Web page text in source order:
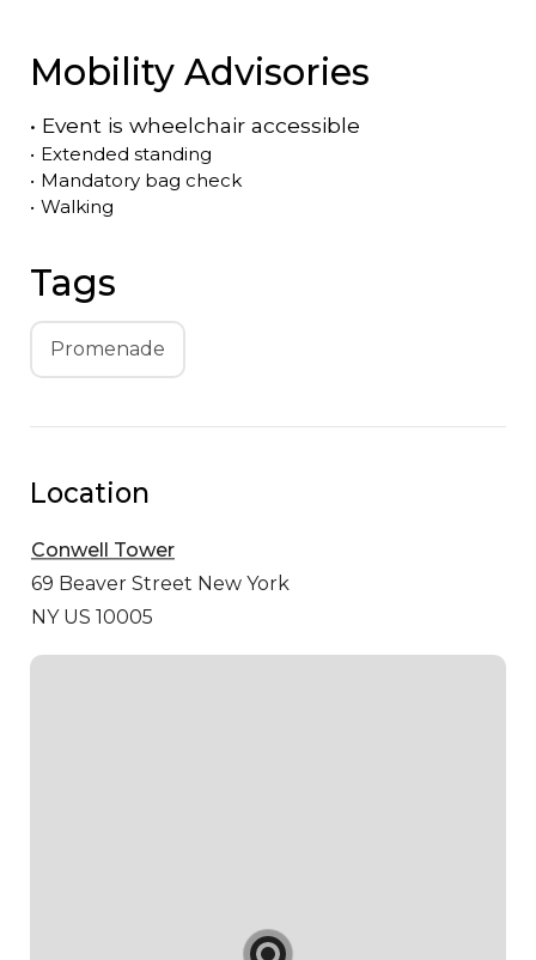
Mobility Advisories
• Event is wheelchair accessible
• Extended standing
• Mandatory bag check
• Walking
Tags
Promenade
Location
Conwell Tower
69 Beaver Street New York
NY US 10005